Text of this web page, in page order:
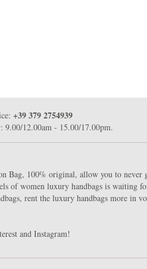
+39 379 2754939
9.00/12.00am - 15.00/17.00pm.
Bag, 100% original, allow you to never
of women luxury handbags is waiting
rent the luxury handbags more in
and Instagram!